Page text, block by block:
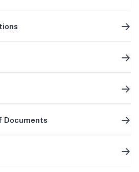
Documents